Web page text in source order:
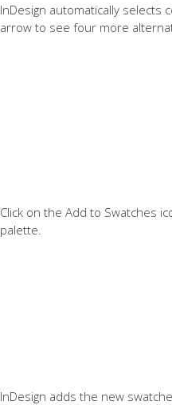
InDesign automatically selects
arrow to see four more
Click on the Add to Swatches
palette.
InDesign adds the new